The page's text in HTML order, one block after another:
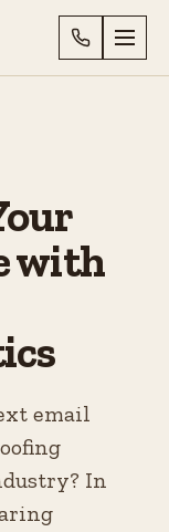
with
email
In